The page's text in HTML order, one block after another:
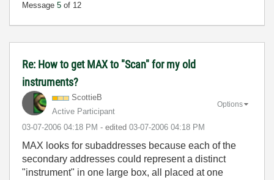
Message 5 of 12
Re: How to get MAX to "Scan" for my old
instruments?
ScottieB
Active Participant
‎03-07-2006 04:18 PM - edited ‎03-07-2006 04:18 PM
Options
MAX looks for subaddresses because each of the
secondary addresses could represent a distinct
"instrument" in one large box, all placed at one